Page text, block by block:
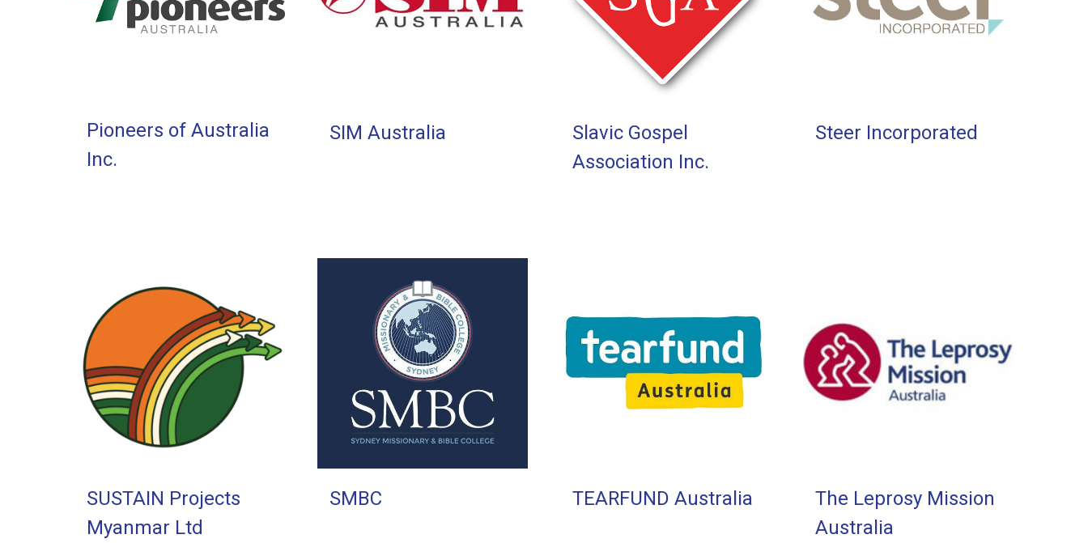
Pioneers of Australia
Inc.
SIM Australia
Slavic Gospel
Association Inc.
Steer Incorporated
SUSTAIN Projects
Myanmar Ltd
SMBC TEARFUND Australia
The Leprosy Mission
Australia